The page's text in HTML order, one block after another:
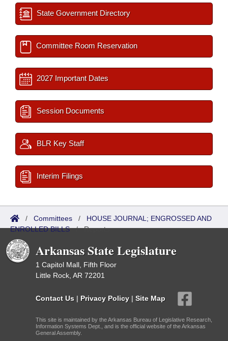
State Government Directory
Committee Room Reservation
2027 Important Dates
Session Documents
BLR Key Staff
Interim Filings
/ Committees / HOUSE JOURNAL; ENGROSSED AND
ENROLLED BILLS/Reports
Arkansas State Legislature
1 Capitol Mall, Fifth Floor
Little Rock, AR 72201
Contact Us | Privacy Policy | Site Map
This site is maintained by the Arkansas Bureau of Legislative Research,
Information Systems Dept., and is the official website of the Arkansas
General Assembly.